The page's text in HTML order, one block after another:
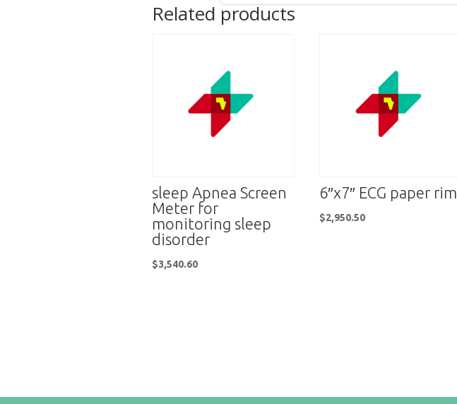
Related products
sleep Apnea Screen
Meter for
monitoring sleep
disorder
$3,540.60
6″x7″ ECG paper rim
$2,950.50